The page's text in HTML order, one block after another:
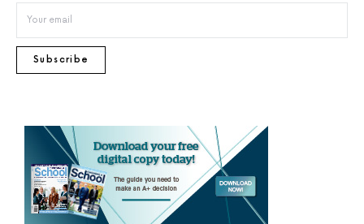
Subscribe